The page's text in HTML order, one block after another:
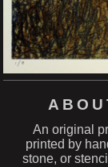
An original
printed by
stone, or